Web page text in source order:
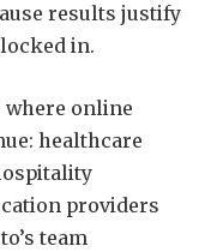
results justify
in.
where online
healthcare
providers
team